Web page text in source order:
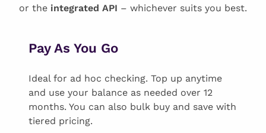
or the integrated API – whichever suits you best.
Pay As You Go
Ideal for ad hoc checking. Top up anytime
and use your balance as needed over 12
months. You can also bulk buy and save with
tiered pricing.